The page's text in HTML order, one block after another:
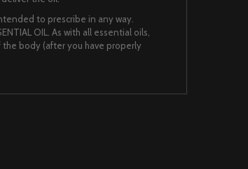
to prescribe in any way.
OIL. As with all essential oils,
the body (after you have properly